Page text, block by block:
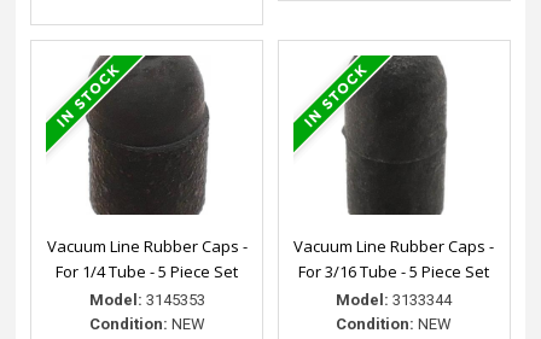
Vacuum Line Rubber Caps -
For 1/4 Tube - 5 Piece Set
Model: 3145353
Condition: NEW
Vacuum Line Rubber Caps -
For 3/16 Tube - 5 Piece Set
Model: 3133344
Condition: NEW